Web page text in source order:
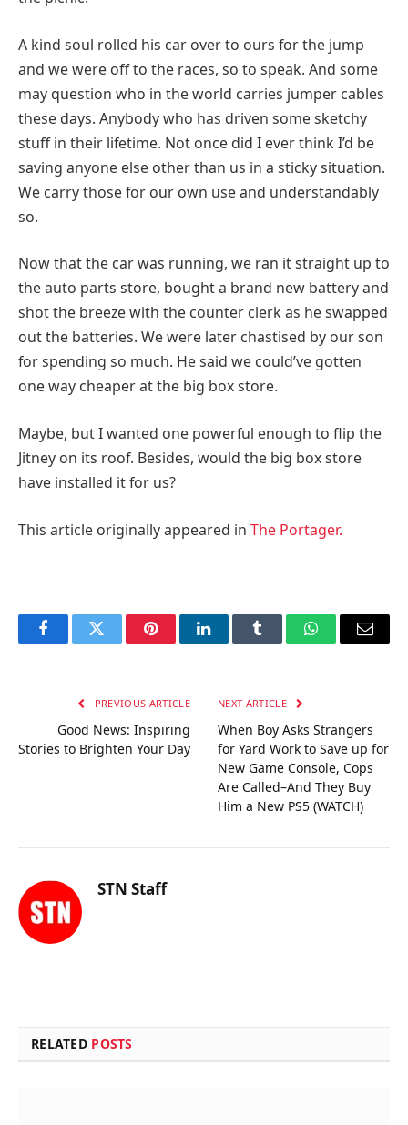
A kind soul rolled his car over to ours for the jump
and we were off to the races, so to speak. And some
may question who in the world carries jumper cables
these days. Anybody who has driven some sketchy
stuff in their lifetime. Not once did I ever think I’d be
saving anyone else other than us in a sticky situation.
We carry those for our own use and understandably
so.
Now that the car was running, we ran it straight up to
the auto parts store, bought a brand new battery and
shot the breeze with the counter clerk as he swapped
out the batteries. We were later chastised by our son
for spending so much. He said we could’ve gotten
one way cheaper at the big box store.
Maybe, but I wanted one powerful enough to flip the
Jitney on its roof. Besides, would the big box store
have installed it for us?
This article originally appeared in The Portager.
FacebookTwitter PinterestLinkedInTumblr WhatsAppEmail
PREVIOUS ARTICLE
Good News: Inspiring
Stories to Brighten Your Day
NEXT ARTICLE
When Boy Asks Strangers
for Yard Work to Save up for
New Game Console, Cops
Are Called–And They Buy
Him a New PS5 (WATCH)
STN Staff
RELATED POSTS